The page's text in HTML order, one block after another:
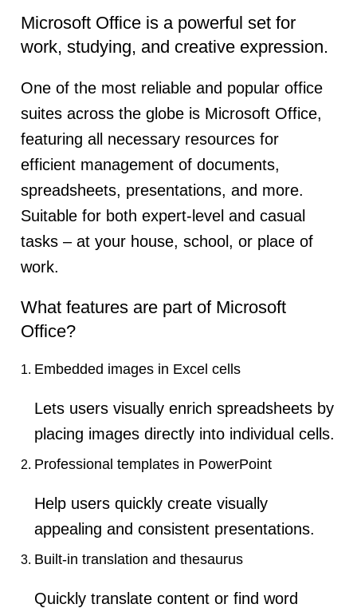
Microsoft Office is a powerful set for
work, studying, and creative expression.
One of the most reliable and popular office
suites across the globe is Microsoft Office,
featuring all necessary resources for
efficient management of documents,
spreadsheets, presentations, and more.
Suitable for both expert-level and casual
tasks – at your house, school, or place of
work.
What features are part of Microsoft
Office?
Embedded images in Excel cells
Lets users visually enrich spreadsheets by
placing images directly into individual cells.
Professional templates in PowerPoint
Help users quickly create visually
appealing and consistent presentations.
Built-in translation and thesaurus
Quickly translate content or find word